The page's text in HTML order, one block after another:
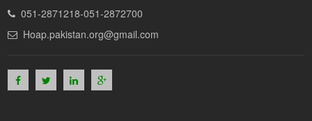
051-2871218-051-2872700
Hoap.pakistan.org@gmail.com